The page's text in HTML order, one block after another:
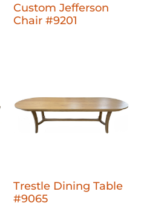
Custom Jefferson
Chair #9201
Trestle Dining Table
#9065